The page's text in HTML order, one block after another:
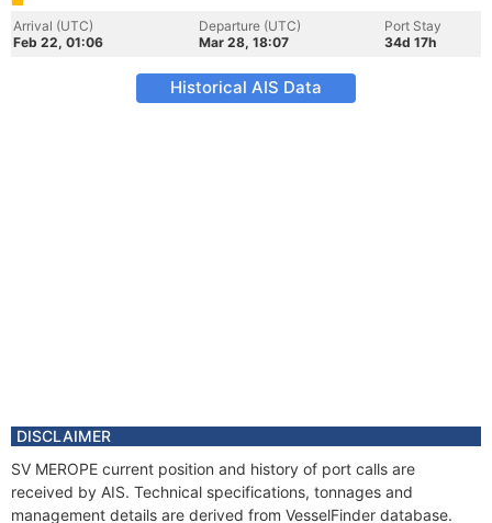
Arrival (UTC)
Feb 22, 01:06
Departure (UTC)
Mar 28, 18:07
Port Stay
34d 17h
Historical AIS Data
DISCLAIMER
SV MEROPE current position and history of port calls are
received by AIS. Technical specifications, tonnages and
management details are derived from VesselFinder database.